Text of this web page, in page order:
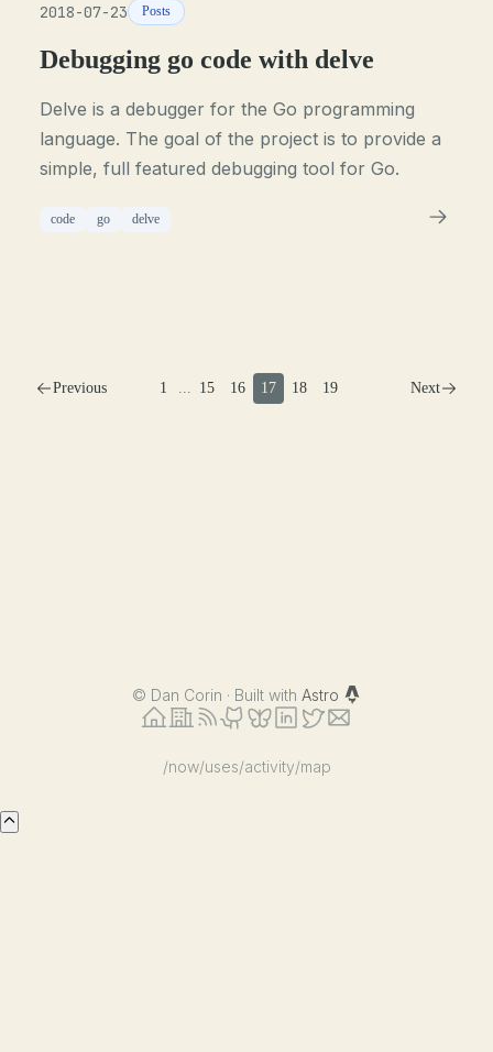
2018-07-23 Posts
Debugging go code with delve
Delve is a debugger for the Go programming
language. The goal of the project is to provide a
simple, full featured debugging tool for Go.
code go delve
Previous 1 ... 15 16 17 18 19 Next
© Dan Corin · Built with Astro
/now/uses/activity/map